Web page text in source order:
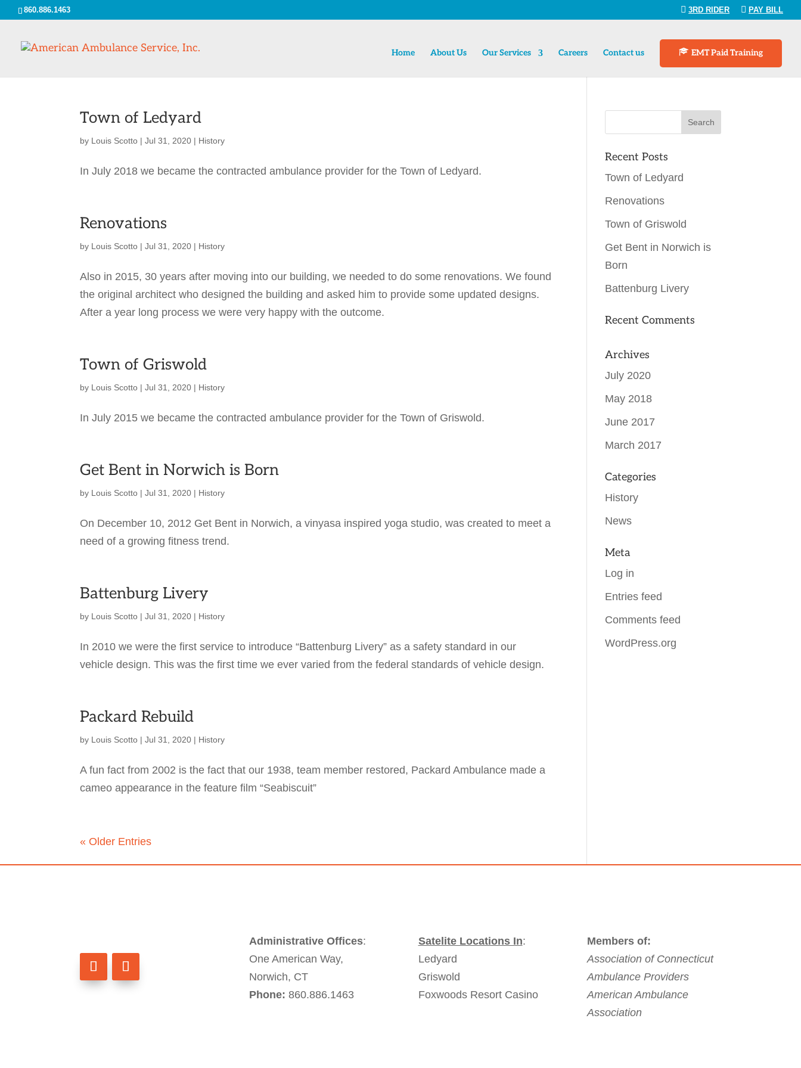
860.886.1463 3RD RIDER PAY BILL
Home About Us Our Services Careers Contact us EMT Paid Training
Town of Ledyard
by Louis Scotto |Jul 31, 2020 | History
In July 2018 we became the contracted ambulance provider for the Town of Ledyard.
Renovations
by Louis Scotto |Jul 31, 2020 | History
Also in 2015, 30 years after moving into our building, we needed to do some renovations. We found
the original architect who designed the building and asked him to provide some updated designs.
After a year long process we were very happy with the outcome.
Town of Griswold
by Louis Scotto |Jul 31, 2020 | History
In July 2015 we became the contracted ambulance provider for the Town of Griswold.
Get Bent in Norwich is Born
by Louis Scotto |Jul 31, 2020 | History
On December 10, 2012 Get Bent in Norwich, a vinyasa inspired yoga studio, was created to meet a
need of a growing fitness trend.
Battenburg Livery
by Louis Scotto |Jul 31, 2020 | History
In 2010 we were the first service to introduce “Battenburg Livery” as a safety standard in our
vehicle design. This was the first time we ever varied from the federal standards of vehicle design.
Packard Rebuild
by Louis Scotto |Jul 31, 2020 | History
A fun fact from 2002 is the fact that our 1938, team member restored, Packard Ambulance made a
cameo appearance in the feature film “Seabiscuit”
« Older Entries
Recent Posts
Town of Ledyard
Renovations
Town of Griswold
Get Bent in Norwich is
Born
Battenburg Livery
Recent Comments
Archives
July 2020
May 2018
June 2017
March 2017
Categories
History
News
Meta
Log in
Entries feed
Comments feed
WordPress.org
Administrative Offices:
One American Way,
Norwich, CT
Phone: 860.886.1463
Satelite Locations In:
Ledyard
Griswold
Foxwoods Resort Casino
Members of:
Association of Connecticut
Ambulance Providers
American Ambulance
Association